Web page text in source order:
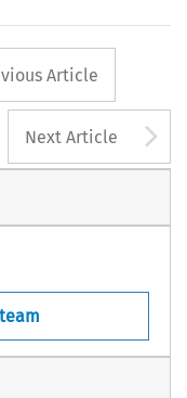
button
Article
Next Article